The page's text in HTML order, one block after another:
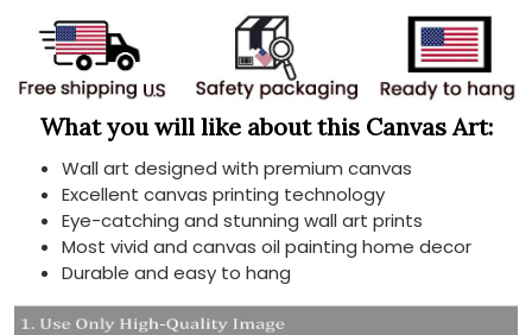
What you will like about this Canvas Art:
Wall art designed with premium canvas
Excellent canvas printing technology
Eye-catching and stunning wall art prints
Most vivid and canvas oil painting home decor
Durable and easy to hang